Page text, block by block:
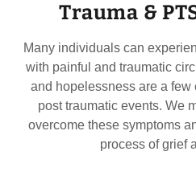
Trauma &
Many individuals can
with painful and traumatic
and hopelessness are a
post traumatic events. We
overcome these symptoms
process of grief